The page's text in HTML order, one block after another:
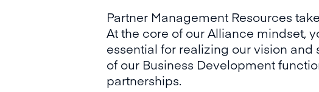
Partner Management Resources
At the core of our Alliance mindset,
essential for realizing our vision
of our Business Development
partnerships.